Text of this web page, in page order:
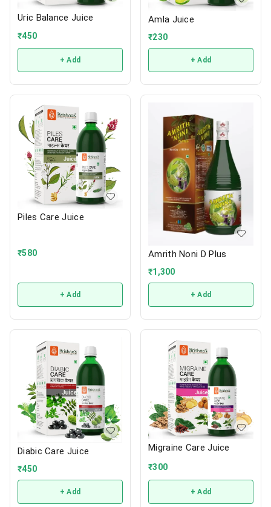
Uric Balance Juice
₹450
+ Add
Amla Juice
₹230
+ Add
Piles Care Juice
₹580
+ Add
Amrith Noni D Plus
₹1,300
+ Add
Diabic Care Juice
₹450
+ Add
Migraine Care Juice
₹300
+ Add